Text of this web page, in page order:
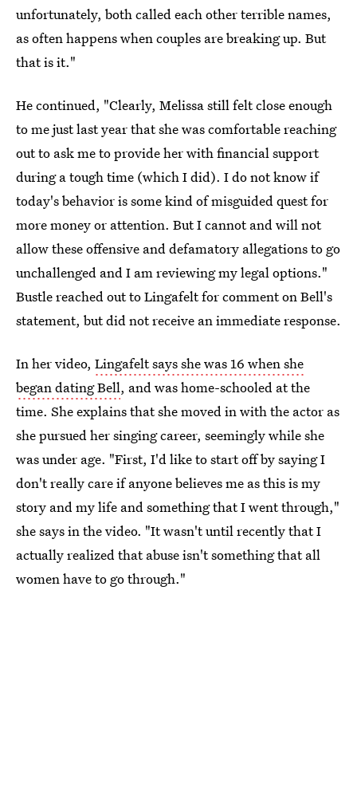
unfortunately, both called each other terrible names,
as often happens when couples are breaking up. But
that is it."
He continued, "Clearly, Melissa still felt close enough
to me just last year that she was comfortable reaching
out to ask me to provide her with financial support
during a tough time (which I did). I do not know if
today's behavior is some kind of misguided quest for
more money or attention. But I cannot and will not
allow these offensive and defamatory allegations to go
unchallenged and I am reviewing my legal options."
Bustle reached out to Lingafelt for comment on Bell's
statement, but did not receive an immediate response.
In her video, Lingafelt says she was 16 when she
began dating Bell, and was home-schooled at the
time. She explains that she moved in with the actor as
she pursued her singing career, seemingly while she
was under age. "First, I'd like to start off by saying I
don't really care if anyone believes me as this is my
story and my life and something that I went through,"
she says in the video. "It wasn't until recently that I
actually realized that abuse isn't something that all
women have to go through."